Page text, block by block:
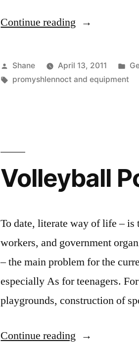
Continue reading “The
Posted
by
Shane April 13, 2011
Tags:
promyshlennoct and equipment
Volleyball
To date, literate way of life –
workers, and government
– the main problem for the
especially As for teenagers.
playgrounds, construction of
Continue reading “Volleyball